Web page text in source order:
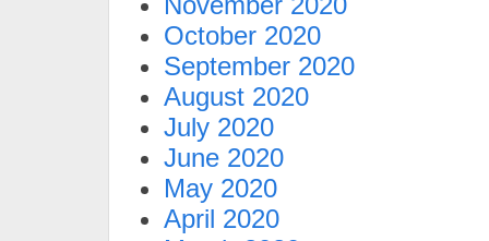
October 2020
September 2020
August 2020
July 2020
June 2020
May 2020
April 2020